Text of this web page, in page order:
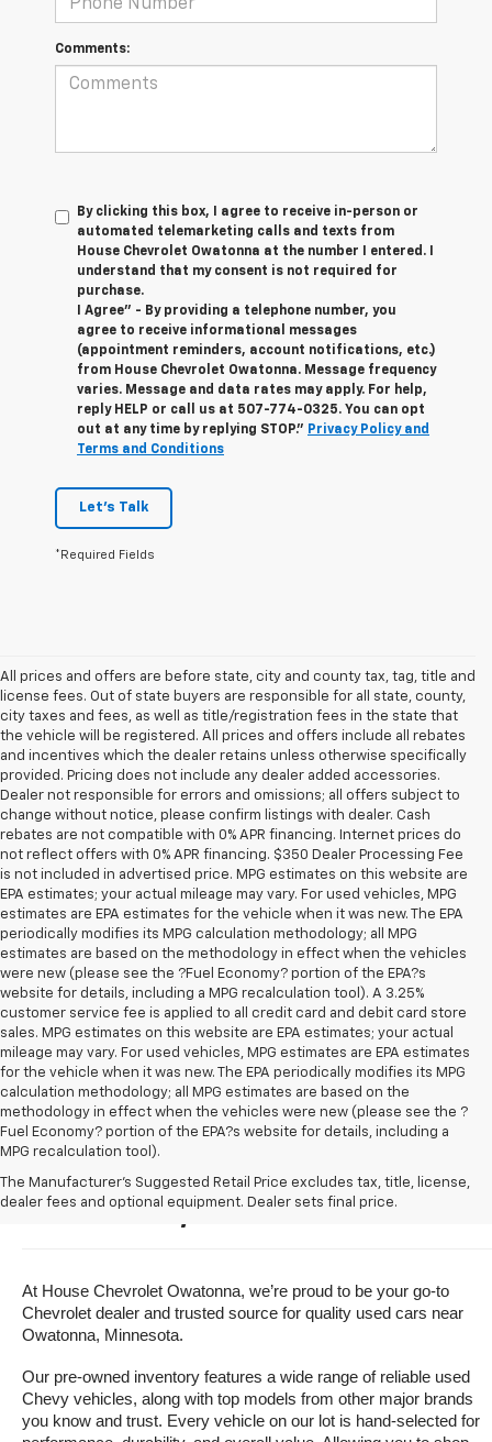
Comments:
By clicking this box, I agree to receive in-person or
automated telemarketing calls and texts from
House Chevrolet Owatonna at the number I entered. I
understand that my consent is not required for
purchase.
I Agree" - By providing a telephone number, you
agree to receive informational messages
(appointment reminders, account notifications, etc.)
from House Chevrolet Owatonna. Message frequency
varies. Message and data rates may apply. For help,
reply HELP or call us at 507-774-0325. You can opt
out at any time by replying STOP." Privacy Policy and
Terms and Conditions
Let's Talk
*Required Fields
All prices and offers are before state, city and county tax, tag, title and
license fees. Out of state buyers are responsible for all state, county,
city taxes and fees, as well as title/registration fees in the state that
the vehicle will be registered. All prices and offers include all rebates
and incentives which the dealer retains unless otherwise specifically
provided. Pricing does not include any dealer added accessories.
Dealer not responsible for errors and omissions; all offers subject to
change without notice, please confirm listings with dealer. Cash
rebates are not compatible with 0% APR financing. Internet prices do
not reflect offers with 0% APR financing. $350 Dealer Processing Fee
is not included in advertised price. MPG estimates on this website are
EPA estimates; your actual mileage may vary. For used vehicles, MPG
estimates are EPA estimates for the vehicle when it was new. The EPA
periodically modifies its MPG calculation methodology; all MPG
estimates are based on the methodology in effect when the vehicles
were new (please see the ?Fuel Economy? portion of the EPA?s
website for details, including a MPG recalculation tool). A 3.25%
customer service fee is applied to all credit card and debit card store
sales. MPG estimates on this website are EPA estimates; your actual
mileage may vary. For used vehicles, MPG estimates are EPA estimates
for the vehicle when it was new. The EPA periodically modifies its MPG
calculation methodology; all MPG estimates are based on the
methodology in effect when the vehicles were new (please see the ?
Fuel Economy? portion of the EPA?s website for details, including a
MPG recalculation tool).
The Manufacturer's Suggested Retail Price excludes tax, title, license,
dealer fees and optional equipment. Dealer sets final price.
Buy A Used Vehicle Near
Owatonna, Minnesota
At House Chevrolet Owatonna, we’re proud to be your go-to
Chevrolet dealer and trusted source for quality used cars near
Owatonna, Minnesota.
Our pre-owned inventory features a wide range of reliable used
Chevy vehicles, along with top models from other major brands
you know and trust. Every vehicle on our lot is hand-selected for